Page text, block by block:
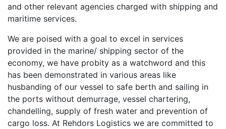
and other relevant agencies charged with shipping and
maritime services.
We are poised with a goal to excel in services
provided in the marine/ shipping sector of the
economy, we have probity as a watchword and this
has been demonstrated in various areas like
husbanding of our vessel to safe berth and sailing in
the ports without demurrage, vessel chartering,
chandelling, supply of fresh water and prevention of
cargo loss. At Rehdors Logistics we are committed to